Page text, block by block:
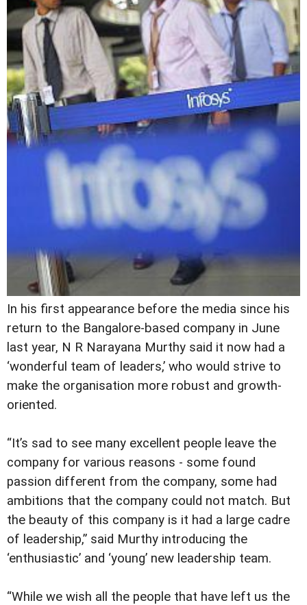
In his first appearance before the media since his
return to the Bangalore-based company in June
last year, N R Narayana Murthy said it now had a
‘wonderful team of leaders,’ who would strive to
make the organisation more robust and growth-
oriented.
“It’s sad to see many excellent people leave the
company for various reasons - some found
passion different from the company, some had
ambitions that the company could not match. But
the beauty of this company is it had a large cadre
of leadership,” said Murthy introducing the
‘enthusiastic’ and ‘young’ new leadership team.
“While we wish all the people that have left us the